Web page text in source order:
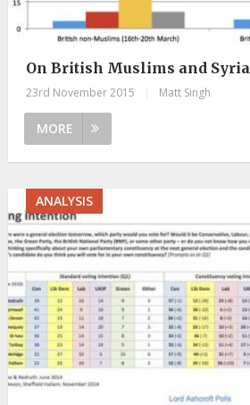
On British Muslims and Syria
23rd November 2015 Matt Singh
MORE
ANALYSIS